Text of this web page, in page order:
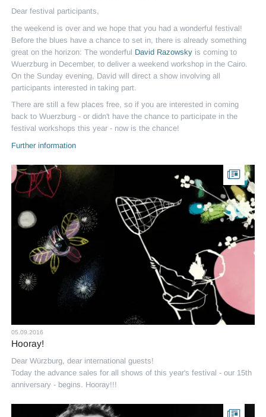
Dear festival participants,
the weekend is over and we hope that you had a wonderful festival!
Before the blues have a chance to set in, there is already something
great on the horizon: The wonderful David Razowskyis coming to
Wuerzburg in December, to deliver a weekend workshop in the Cairo.
On the Sunday evening, David will direct a show involving all
participants interested in taking part.
There are still a few places free, so if you are interested in coming
back to Wuerzburg - or didn't have the chance to participate in the
festival workshops this year - now is the chance!
Further information
05.09.2016
Hooray!
Dear Würzburg, dear international guests!
Today the advance sales for all shows of this year's festival - our 15th
anniversary - begins. Hooray!!!